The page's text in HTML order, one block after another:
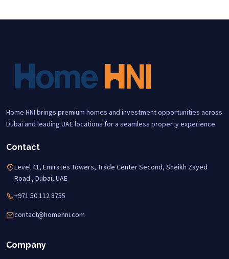
Home HNI brings premium homes and investment opportunities across
Dubai and leading UAE locations for a seamless property experience.
Contact
Level 41, Emirates Towers, Trade Center Second, Sheikh Zayed
Road , Dubai, UAE
+971 50 112 8755
contact@homehni.com
Company